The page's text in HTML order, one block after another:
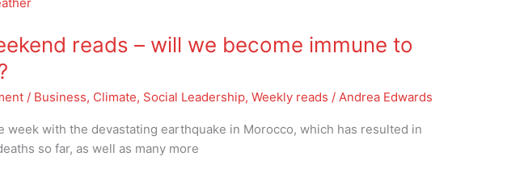
reads – will we become immune to
/ Business, Climate, Social Leadership,Weekly reads /Andrea Edwards
week with the devastating earthquake in Morocco, which has resulted in
so far, as well as many more